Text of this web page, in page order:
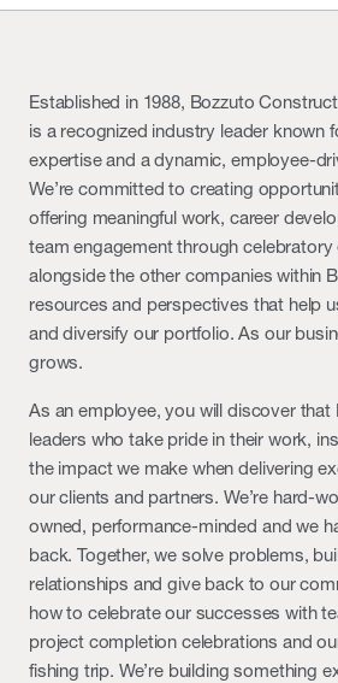
Established in 1988, Bozzuto
is a recognized industry leader known
expertise and a dynamic, employee-
We’re committed to creating
offering meaningful work, career
team engagement through celebratory
alongside the other companies within
resources and perspectives that help
and diversify our portfolio. As our
grows.
As an employee, you will discover that
leaders who take pride in their work,
the impact we make when delivering
our clients and partners. We’re hard-
owned, performance-minded and we
back. Together, we solve problems,
relationships and give back to our
how to celebrate our successes with
project completion celebrations and
fishing trip. We’re building something